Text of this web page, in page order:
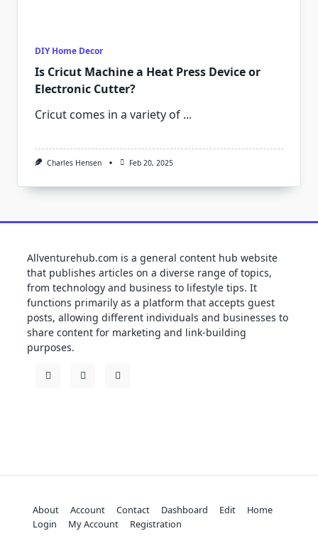
DIY Home Decor
Is Cricut Machine a Heat Press Device or
Electronic Cutter?
Cricut comes in a variety of ...
Charles Hensen Feb 20, 2025
Allventurehub.com is a general content hub website
that publishes articles on a diverse range of topics,
from technology and business to lifestyle tips. It
functions primarily as a platform that accepts guest
posts, allowing different individuals and businesses to
share content for marketing and link-building
purposes.
About Account Contact Dashboard Edit
Home
Login
My Account Registration